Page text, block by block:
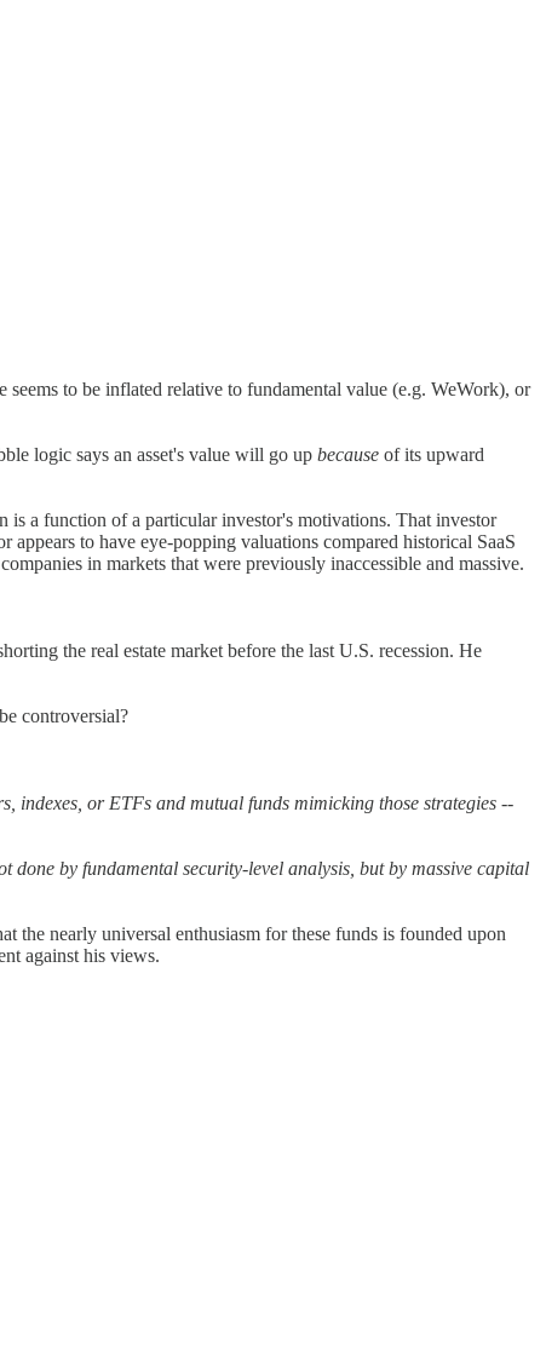
to be inflated relative to fundamental value (e.g. WeWork), or
logic says an asset's value will go up because of its upward
is a function of a particular investor's motivations. That investor
to have eye-popping valuations compared historical SaaS
in markets that were previously inaccessible and massive.
the real estate market before the last U.S. recession. He
controversial?
indexes, or ETFs and mutual funds mimicking those strategies --
by fundamental security-level analysis, but by massive capital
the nearly universal enthusiasm for these funds is founded upon
against his views.